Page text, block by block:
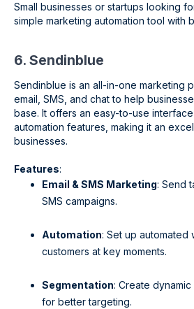
Small businesses or startups looking
simple marketing automation tool with
6. Sendinblue
Sendinblue is an all-in-one marketing
email, SMS, and chat to help
base. It offers an easy-to-use
automation features, making it an
businesses.
Features:
Email & SMS Marketing: Send
SMS campaigns.
Automation: Set up
customers at key moments.
Segmentation: Create
for better targeting.